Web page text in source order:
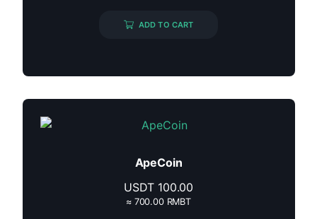
ADD TO CART
ApeCoin
USDT 100.00
≈ 700.00 RMBT